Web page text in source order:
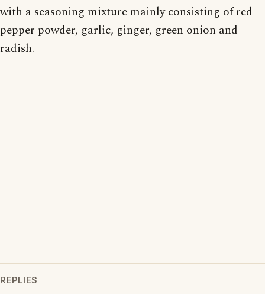
with a seasoning mixture mainly consisting of red
pepper powder, garlic, ginger, green onion and
radish.
REPLIES